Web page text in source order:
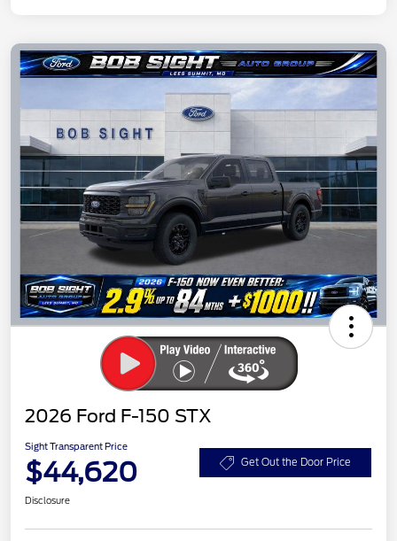
2026 Ford F-150 STX
Sight Transparent Price
$44,620 Get Out the Door Price
Disclosure